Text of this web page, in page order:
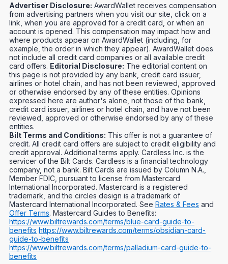
Advertiser Disclosure: AwardWallet receives compensation
from advertising partners when you visit our site, click on a
link, when you are approved for a credit card, or when an
account is opened. This compensation may impact how and
where products appear on AwardWallet (including, for
example, the order in which they appear). AwardWallet does
not include all credit card companies or all available credit
card offers. Editorial Disclosure: The editorial content on
this page is not provided by any bank, credit card issuer,
airlines or hotel chain, and has not been reviewed, approved
or otherwise endorsed by any of these entities. Opinions
expressed here are author's alone, not those of the bank,
credit card issuer, airlines or hotel chain, and have not been
reviewed, approved or otherwise endorsed by any of these
entities.
Bilt Terms and Conditions: This offer is not a guarantee of
credit. All credit card offers are subject to credit eligibility and
credit approval. Additional terms apply. Cardless Inc. is the
servicer of the Bilt Cards. Cardless is a financial technology
company, not a bank. Bilt Cards are issued by Column N.A.,
Member FDIC, pursuant to license from Mastercard
International Incorporated. Mastercard is a registered
trademark, and the circles design is a trademark of
Mastercard International Incorporated. SeeRates & Fees and
Offer Terms. Mastercard Guides to Benefits:
https://www.biltrewards.com/terms/blue-card-guide-to-
benefits https://www.biltrewards.com/terms/obsidian-card-
guide-to-benefits
https://www.biltrewards.com/terms/palladium-card-guide-to-
benefits